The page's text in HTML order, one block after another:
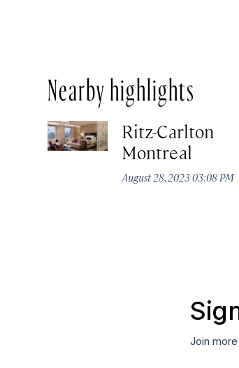
Nearby highlights
Ritz-Carlton
Montreal
August 28, 2023 03:08 PM
Join